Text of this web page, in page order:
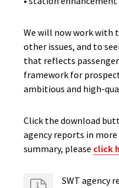
We will now work with
other issues, and to
that reflects passenger
framework for
ambitious and high-
Click the download
agency reports in
summary, please click
SWT agency